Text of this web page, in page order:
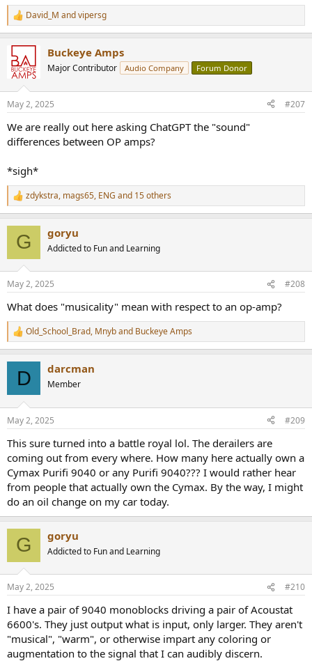
R
e
c
t
i
s
David_M andvipersg
Buckeye Amps
Major Contributor Audio Company Forum Donor
May 2, 2025 #207
We are really out here asking ChatGPT the "sound"
differences between OP amps?
*sigh*
R
e
s
zdykstra, mags65, ENG and 15 others
G goryu
Addicted to Fun and Learning
May 2, 2025 #208
What does "musicality" mean with respect to an op-amp?
R
e
s
Old_School_Brad, Mnyband Buckeye Amps
D darcman
Member
May 2, 2025 #209
This sure turned into a battle royal lol. The derailers are
coming out from every where. How many here actually own a
Cymax Purifi 9040 or any Purifi 9040??? I would rather hear
from people that actually own the Cymax. By the way, I might
do an oil change on my car today.
G goryu
Addicted to Fun and Learning
May 2, 2025 #210
I have a pair of 9040 monoblocks driving a pair of Acoustat
6600's. They just output what is input, only larger. They aren't
"musical", "warm", or otherwise impart any coloring or
augmentation to the signal that I can audibly discern.